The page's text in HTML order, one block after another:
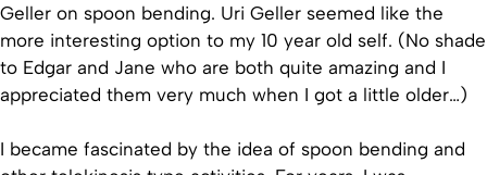
Geller on spoon bending. Uri Geller seemed like the
more interesting option to my 10 year old self. (No shade
to Edgar and Jane who are both quite amazing and I
appreciated them very much when I got a little older…)
I became fascinated by the idea of spoon bending and